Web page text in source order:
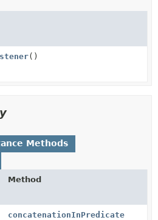
()
Methods
Method
concatenationInPredicate